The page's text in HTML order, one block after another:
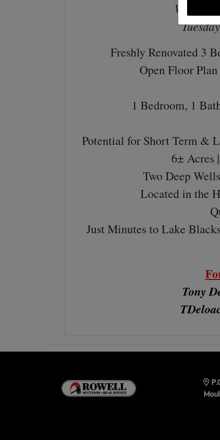
Freshly Renovated 3
Open Floor
1 Bedroom, 1
Potential for Short Term &
6± Acres
Two Deep
Located in the
Just Minutes to Lake
Tony